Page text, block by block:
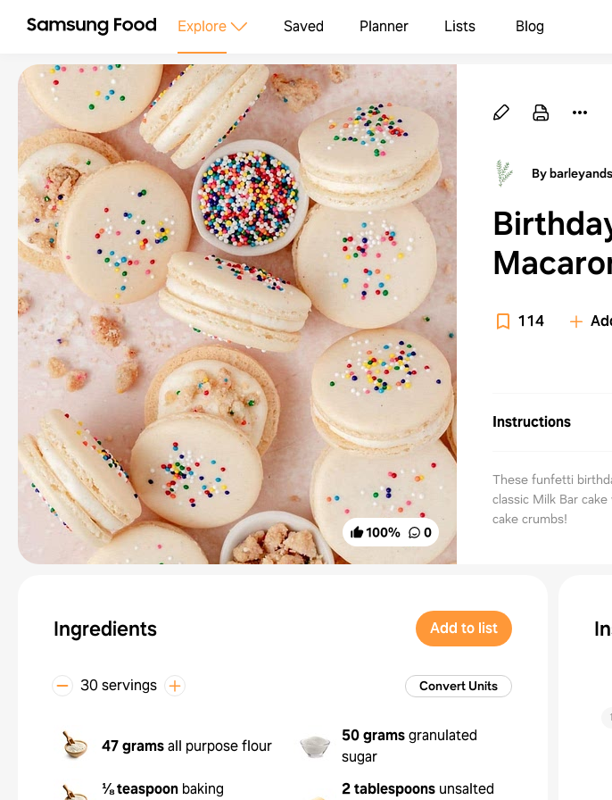
Explore Saved Planner Lists Blog
100% 0
By
114
Instructions
These funfetti
classic Milk Bar
cake crumbs!
Ingredients Add to list
30 servings Convert Units
47 gramsall purpose flour
50 gramsgranulated
sugar
⅛ teaspoon baking 2 tablespoons unsalted
↑